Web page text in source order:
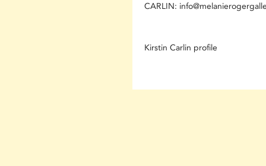
CARLIN:
Kirstin Carlin profile